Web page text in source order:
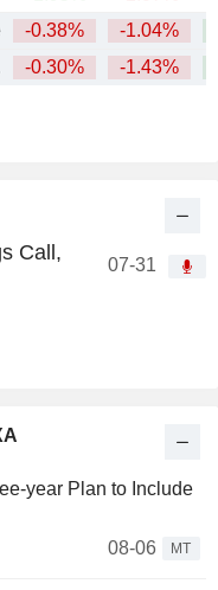
Call,
07-31
year Plan to Include
08-06
MT
-0.38% -1.04%
-0.30% -1.43%